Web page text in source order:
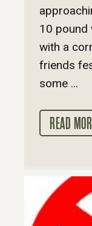
10 pound
with a
friends
some ...
READ